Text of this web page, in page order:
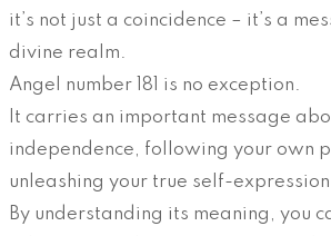
it’s not just a coincidence – it’s a
divine realm.
Angel number 181 is no exception.
It carries an important message
independence, following your own
unleashing your true self-
By understanding its meaning, you